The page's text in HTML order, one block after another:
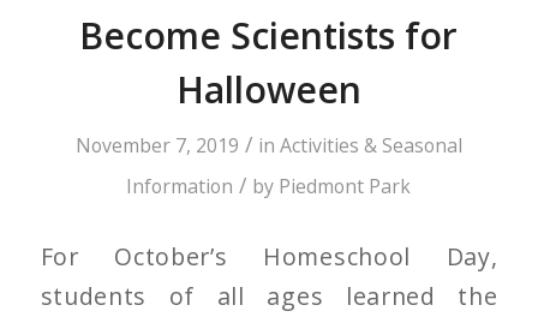
Become Scientists for
Halloween
November 7, 2019 / in Activities & Seasonal
Information / by Piedmont Park
For October’s Homeschool Day,
students of all ages learned the